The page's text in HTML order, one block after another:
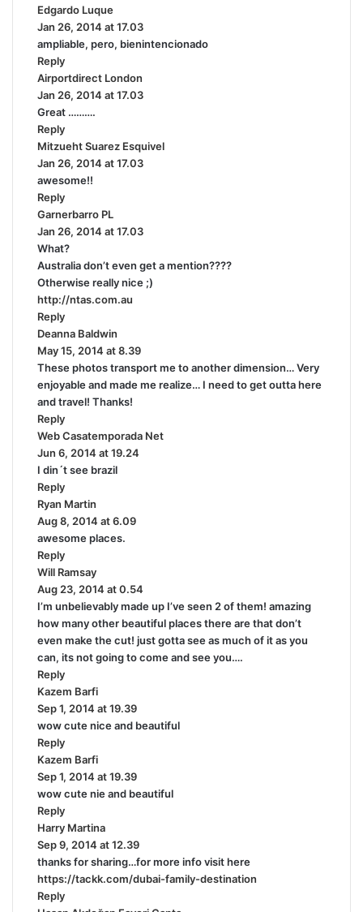
:
Edgardo Luque
a
y
:
Jan 26, 2014 at 17.03
ampliable, pero, bienintencionado
Reply
Airportdirect London
a
:
Jan 26, 2014 at 17.03
Great ……….
Reply
Mitzueht Suarez Esquivel
Jan 26, 2014 at 17.03
awesome!!
Reply
Garnerbarro PL
a
s
:
Jan 26, 2014 at 17.03
What?
Australia don’t even get a mention????
Otherwise really nice ;)
http://ntas.com.au
Reply
Deanna Baldwin
a
y
s
:
May 15, 2014 at 8.39
These photos transport me to another dimension… Very
enjoyable and made me realize… I need to get outta here
and travel! Thanks!
Reply
Web Casatemporada Net
Jun 6, 2014 at 19.24
I din´t see brazil
Reply
Ryan Martin
a
y
Aug 8, 2014 at 6.09
awesome places.
Reply
Will Ramsay
a
y
s
:
Aug 23, 2014 at 0.54
I’m unbelievably made up I’ve seen 2 of them! amazing
how many other beautiful places there are that don’t
even make the cut! just gotta see as much of it as you
can, its not going to come and see you….
Reply
Kazem Barfi
a
y
Sep 1, 2014 at 19.39
wow cute nice and beautiful
Reply
Kazem Barfi
a
y
:
Sep 1, 2014 at 19.39
wow cute nie and beautiful
Reply
Harry Martina
a
y
s
Sep 9, 2014 at 12.39
thanks for sharing…for more info visit here
https://tackk.com/dubai-family-destination
Reply